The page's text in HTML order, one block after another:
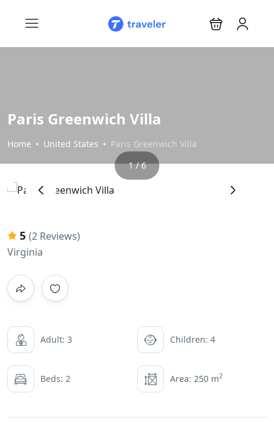
Paris Greenwich Villa
Home United States Paris Greenwich Villa
‹ ›
1 / 6
5 (2 Reviews)
Virginia
Adult: 3 Children: 4
Beds: 2 Area: 250 m2